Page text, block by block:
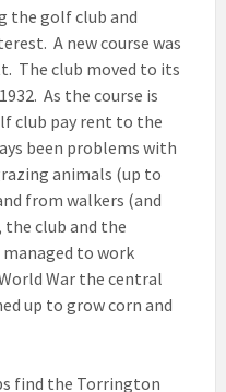
the golf club and
A new course was
The club moved to its
As the course is
club pay rent to the
been problems with
animals (up to
from walkers (and
club and the
to work
War the central
up to grow corn and
find the Torrington